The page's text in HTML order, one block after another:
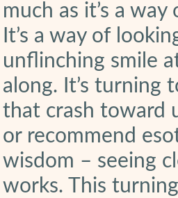
much as it’s a
It’s a way of
unflinching smile
along. It’s turning
that crash toward
or recommend
wisdom – seeing
works. This